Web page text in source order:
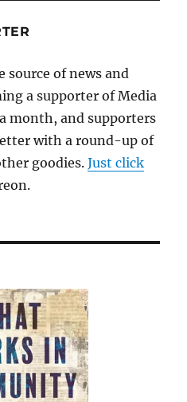
source of news and
a supporter of Media
month, and supporters
with a round-up of
goodies.Just click